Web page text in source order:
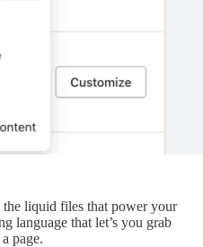
liquid files that power your
language that let’s you grab
page.